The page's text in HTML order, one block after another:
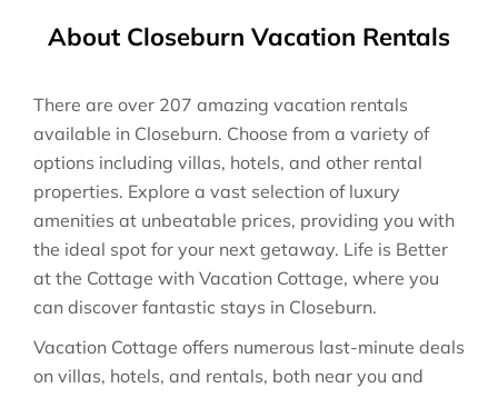
About Closeburn Vacation Rentals
There are over 207 amazing vacation rentals
available in Closeburn. Choose from a variety of
options including villas, hotels, and other rental
properties. Explore a vast selection of luxury
amenities at unbeatable prices, providing you with
the ideal spot for your next getaway. Life is Better
at the Cottage with Vacation Cottage, where you
can discover fantastic stays in Closeburn.
Vacation Cottage offers numerous last-minute deals
on villas, hotels, and rentals, both near you and